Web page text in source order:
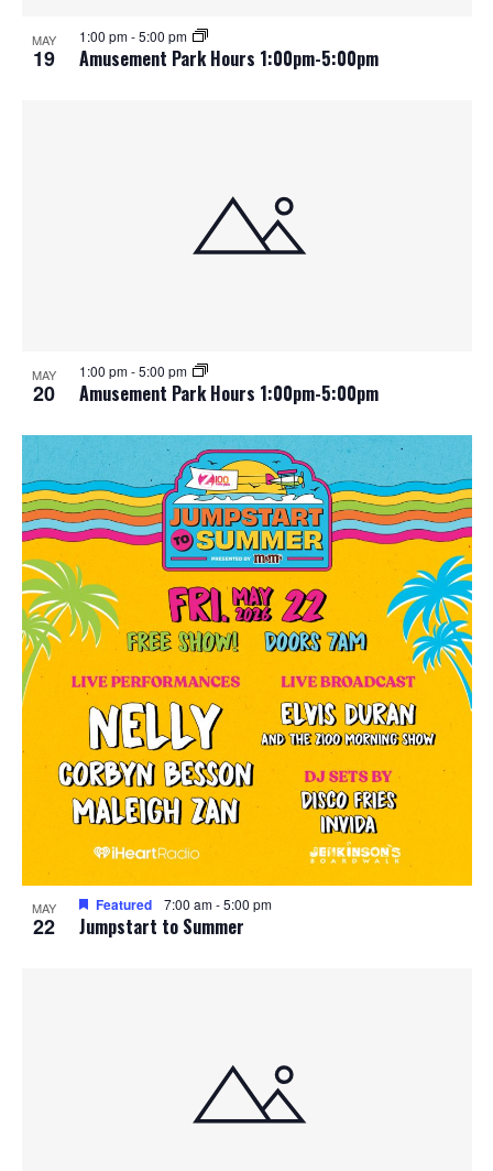
MAY
19 Amusement Park Hours 1:00pm-5:00pm
1:00 pm-5:00 pm
MAY
20 Amusement Park Hours 1:00pm-5:00pm
1:00 pm-5:00 pm
MAY
22 Jumpstart to Summer
Featured 7:00 am-5:00 pm